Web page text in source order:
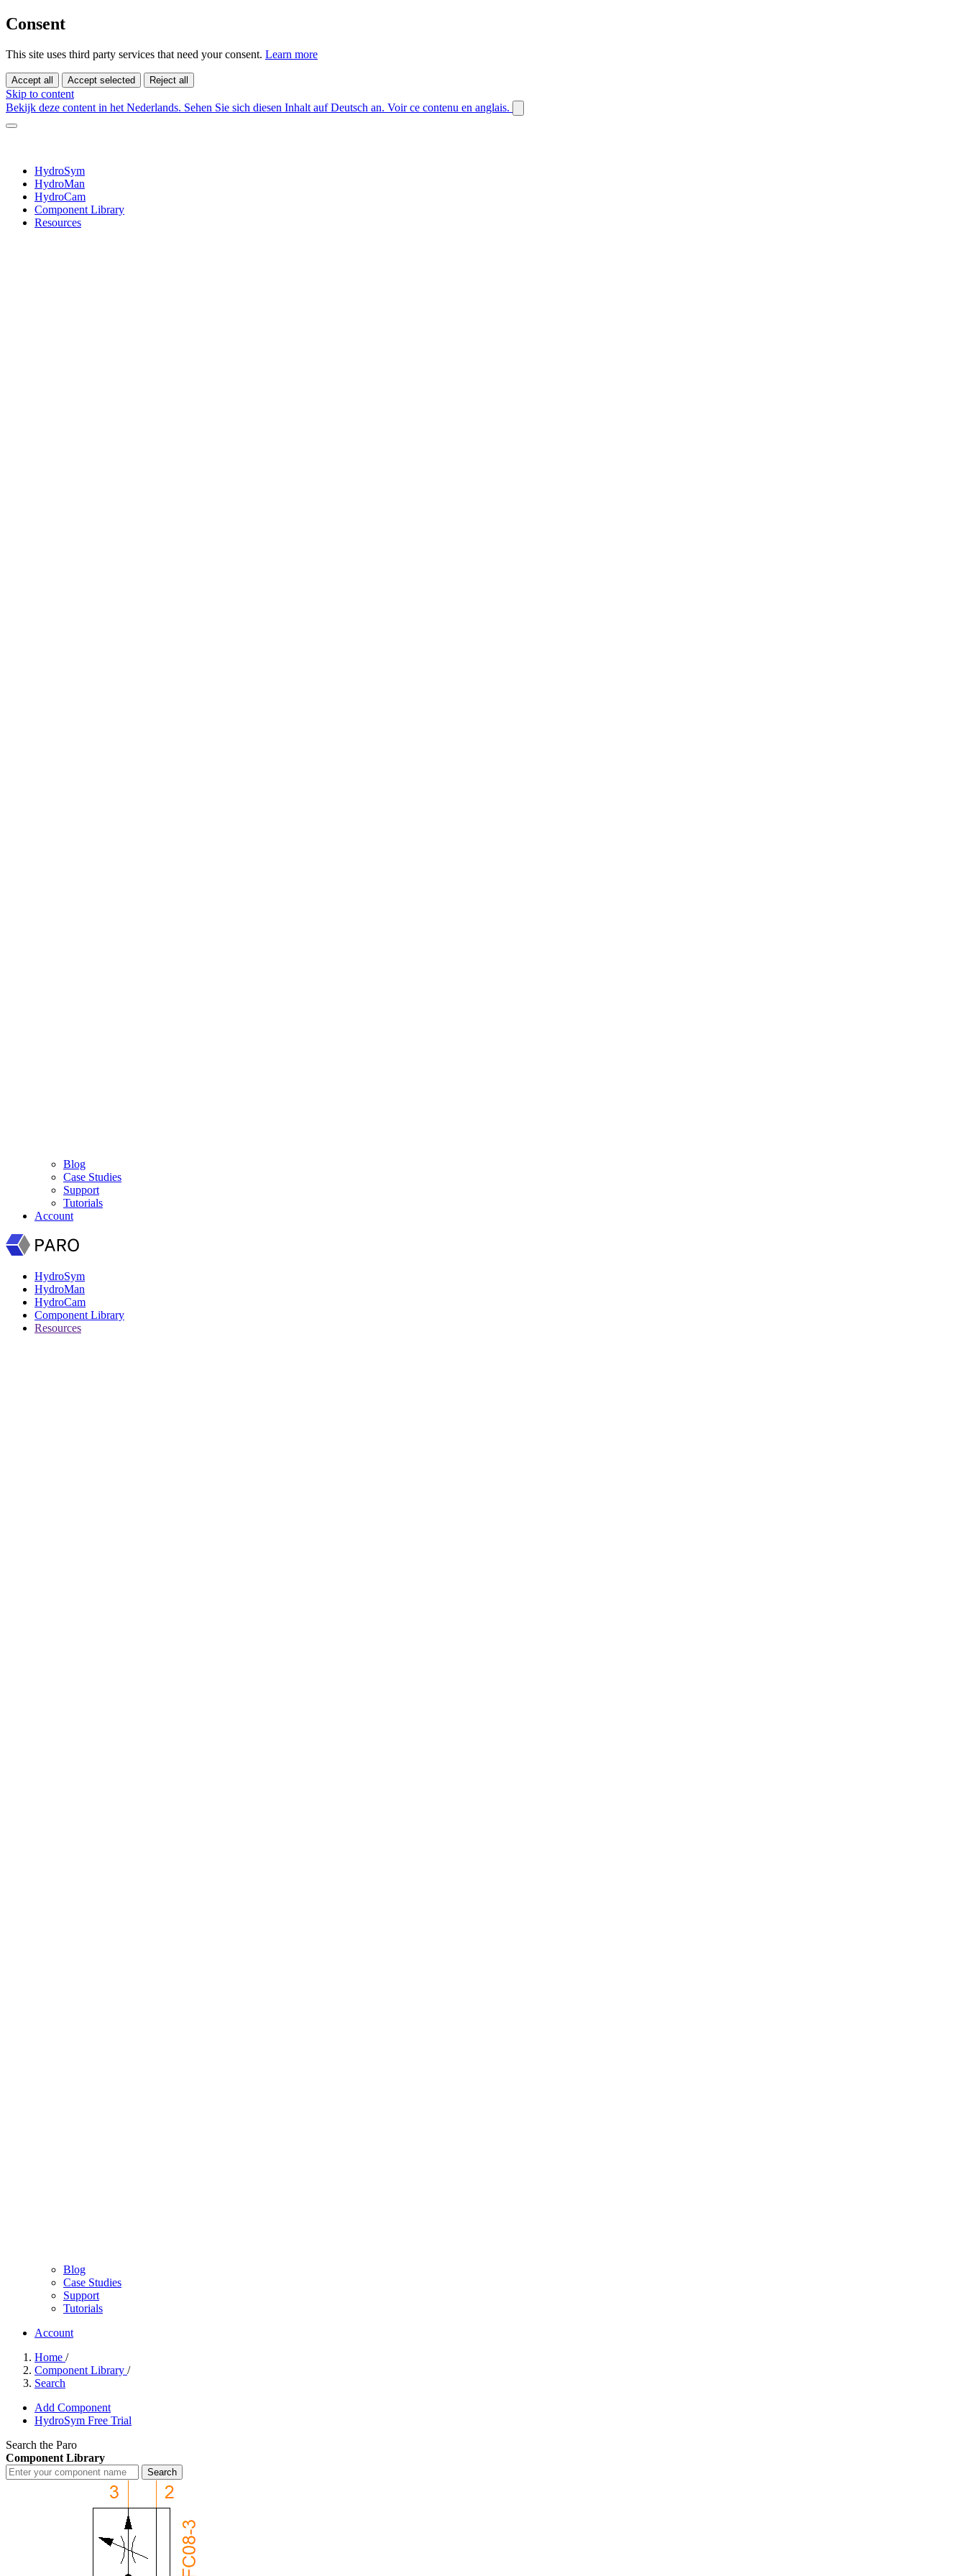
Consent
This site uses third party services that need your consent. Learn more
Accept all Accept selected Reject all
Skip to content
Bekijk deze content in het Nederlands. Sehen Sie sich diesen Inhalt auf Deutsch an. Voir ce contenu en anglais.
HydroSym
HydroMan
HydroCam
Component Library
Resources
Blog
Case Studies
Support
Tutorials
Account
HydroSym
HydroMan
HydroCam
Component Library
Resources
Blog
Case Studies
Support
Tutorials
Account
Home /
Component Library /
Search
Add Component
HydroSym Free Trial
Search the Paro
Component Library